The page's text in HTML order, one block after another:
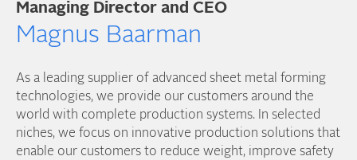
Managing Director and CEO
Magnus Baarman
As a leading supplier of advanced sheet metal forming
technologies, we provide our customers around the
world with complete production systems. In selected
niches, we focus on innovative production solutions that
enable our customers to reduce weight, improve safety